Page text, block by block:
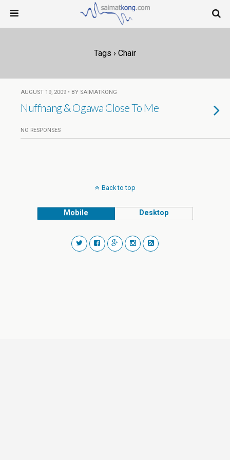
Tags › Chair
AUGUST 19, 2009 • BY SAIMATKONG
Nuffnang & Ogawa Close To Me
NO RESPONSES
Back to top
Mobile Desktop